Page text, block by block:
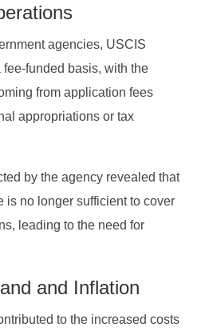
agencies, USCIS
funded basis, with the
from application fees
appropriations or tax
by the agency revealed that
is no longer sufficient to cover
leading to the need for
and Inflation
to the increased costs